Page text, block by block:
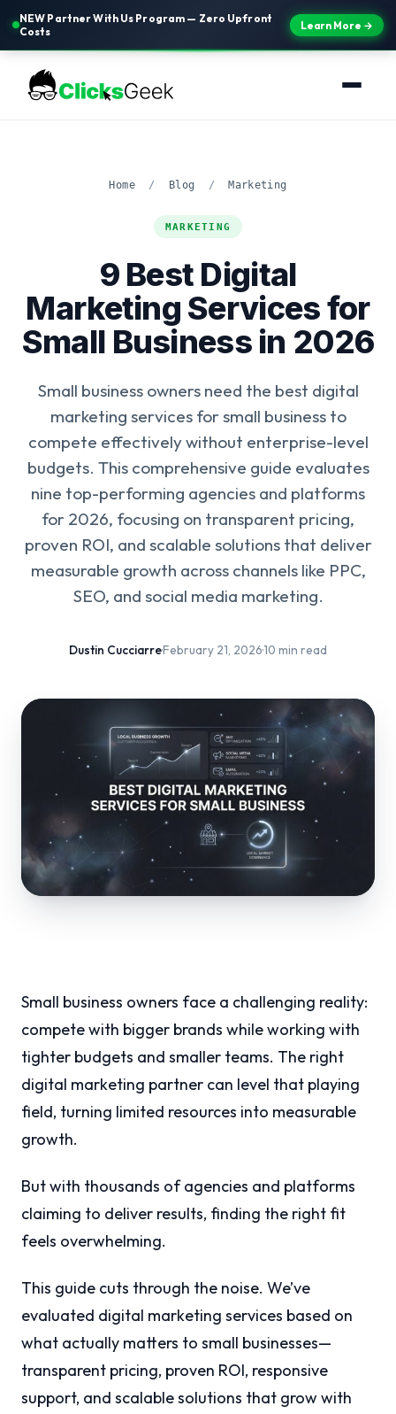
NEW Partner With Us Program — Zero Upfront
Costs
Learn More →
Home / Blog / Marketing
MARKETING
9 Best Digital
Marketing Services for
Small Business in 2026
Small business owners need the best digital
marketing services for small business to
compete effectively without enterprise-level
budgets. This comprehensive guide evaluates
nine top-performing agencies and platforms
for 2026, focusing on transparent pricing,
proven ROI, and scalable solutions that deliver
measurable growth across channels like PPC,
SEO, and social media marketing.
Dustin Cucciarre·February 21, 2026·10 min read
Small business owners face a challenging reality:
compete with bigger brands while working with
tighter budgets and smaller teams. The right
digital marketing partner can level that playing
field, turning limited resources into measurable
growth.
But with thousands of agencies and platforms
claiming to deliver results, finding the right fit
feels overwhelming.
This guide cuts through the noise. We’ve
evaluated digital marketing services based on
what actually matters to small businesses—
transparent pricing, proven ROI, responsive
support, and scalable solutions that grow with